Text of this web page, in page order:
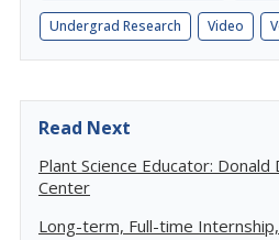
Undergrad Research Video
Read Next
Plant Science Educator: Donald
Center
Long-term, Full-time